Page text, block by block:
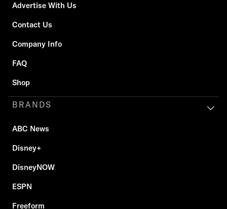
Advertise With Us
Contact Us
Company Info
FAQ
Shop
BRANDS
ABC News
Disney+
DisneyNOW
ESPN
Freeform